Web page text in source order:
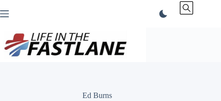
to
Ed Burns